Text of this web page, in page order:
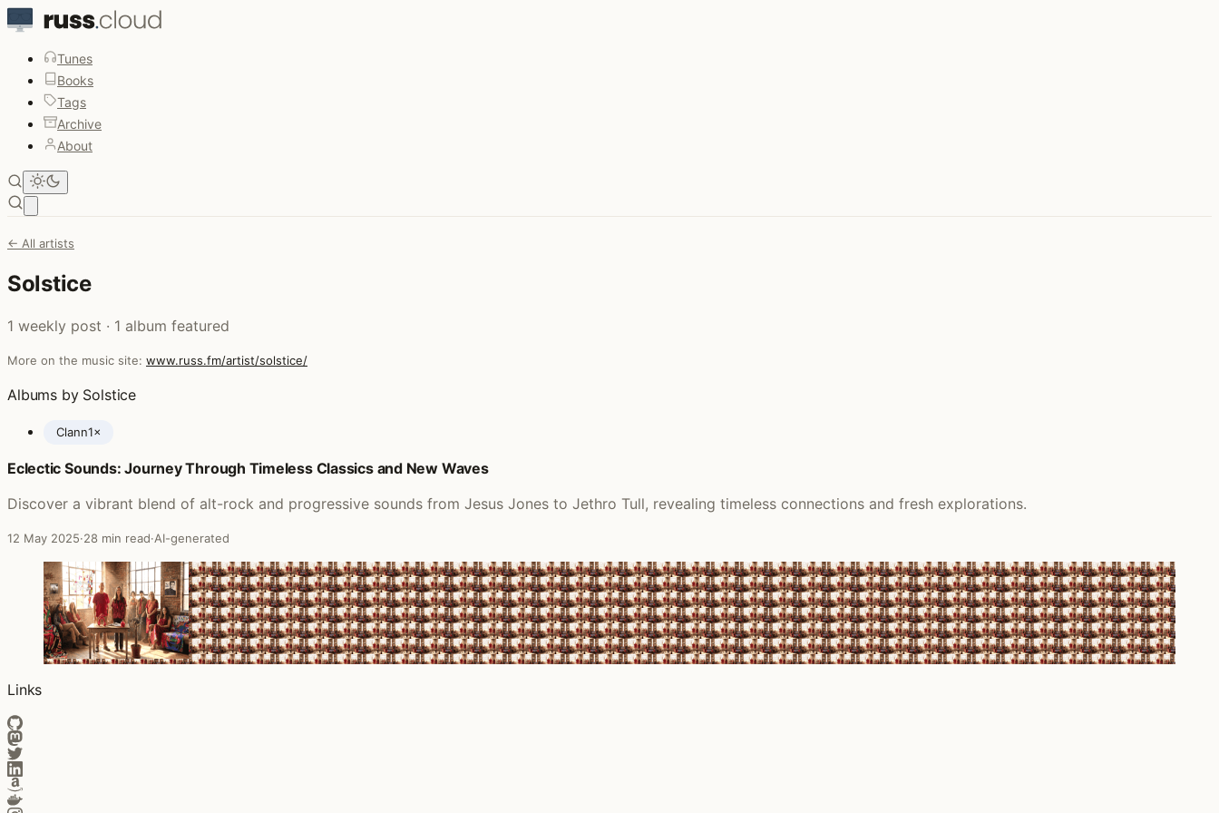
Tunes
Books
Tags
Archive
About
← All artists
Solstice
1 weekly post · 1 album featured
More on the music site: www.russ.fm/artist/solstice/
Albums by Solstice
Clann1×
Posts featuring Solstice
Eclectic Sounds: Journey Through Timeless Classics and New Waves
Discover a vibrant blend of alt-rock and progressive sounds from Jesus Jones to Jethro Tull, revealing timeless connections and fresh explorations.
12 May 2025·28 min read·AI-generated
Links